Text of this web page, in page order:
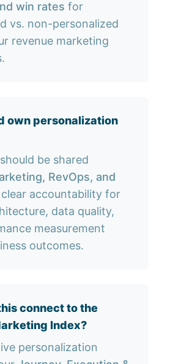
win rates for
vs. non-personalized
revenue marketing
own personalization
be shared
RevOps, and
accountability for
data quality,
measurement
outcomes.
connect to the
Index?
personalization